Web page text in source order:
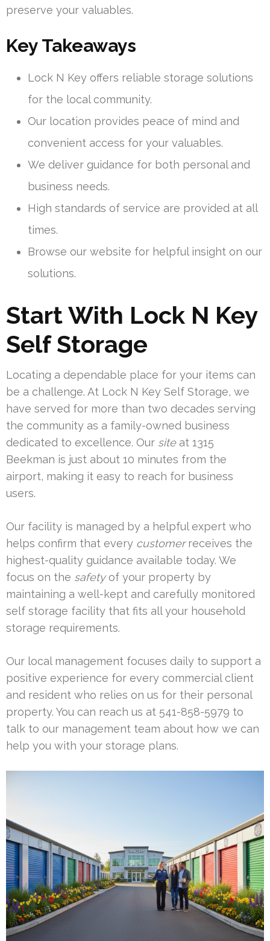
preserve your valuables.
Key Takeaways
Lock N Key offers reliable storage solutions
for the local community.
Our location provides peace of mind and
convenient access for your valuables.
We deliver guidance for both personal and
business needs.
High standards of service are provided at all
times.
Browse our website for helpful insight on our
solutions.
Start With Lock N Key
Self Storage
Locating a dependable place for your items can
be a challenge. At Lock N Key Self Storage, we
have served for more than two decades serving
the community as a family-owned business
dedicated to excellence. Our siteat 1315
Beekman is just about 10 minutes from the
airport, making it easy to reach for business
users.
Our facility is managed by a helpful expert who
helps confirm that every customerreceives the
highest-quality guidance available today. We
focus on the safetyof your property by
maintaining a well-kept and carefully monitored
self storage facility that fits all your household
storage requirements.
Our local management focuses daily to support a
positive experience for every commercial client
and resident who relies on us for their personal
property. You can reach us at 541-858-5979 to
talk to our management team about how we can
help you with your storage plans.